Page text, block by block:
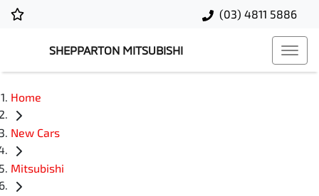
(03) 4811 5886
SHEPPARTON MITSUBISHI
Home
New Cars
Mitsubishi